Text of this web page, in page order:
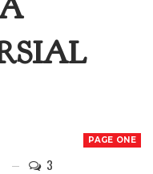
PAGE ONE
3